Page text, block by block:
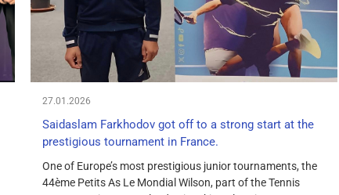
27.01.2026
Saidaslam Farkhodov got off to a strong start at the
prestigious tournament in France.
One of Europe’s most prestigious junior tournaments, the
44ème Petits As Le Mondial Wilson, part of the Tennis